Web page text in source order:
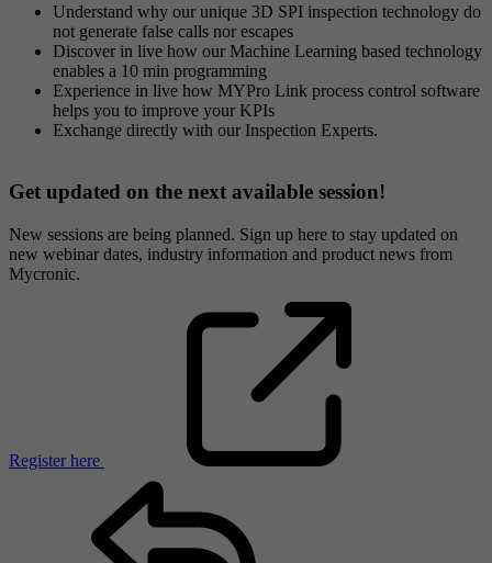
Understand why our unique 3D SPI inspection technology do
not generate false calls nor escapes
Discover in live how our Machine Learning based technology
enables a 10 min programming
Experience in live how MYPro Link process control software
helps you to improve your KPIs
Exchange directly with our Inspection Experts.
Get updated on the next available session!
New sessions are being planned. Sign up here to stay updated on
new webinar dates, industry information and product news from
Mycronic.
Register here